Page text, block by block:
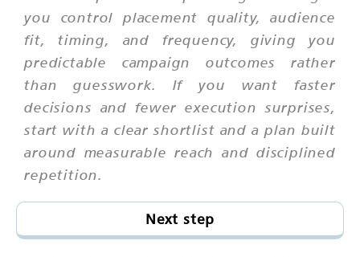
you control placement quality, audience
fit, timing, and frequency, giving you
predictable campaign outcomes rather
than guesswork. If you want faster
decisions and fewer execution surprises,
start with a clear shortlist and a plan built
around measurable reach and disciplined
repetition.
Next step